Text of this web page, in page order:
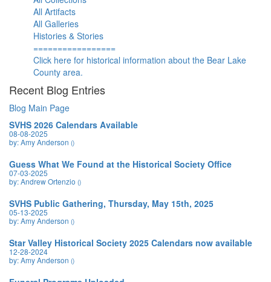
All Artifacts
All Galleries
Histories & Stories
=================
Click here for historical information about the Bear Lake
County area.
Recent Blog Entries
Blog Main Page
SVHS 2026 Calendars Available
08-08-2025
by: Amy Anderson ()
Guess What We Found at the Historical Society Office
07-03-2025
by: Andrew Ortenzio ()
SVHS Public Gathering, Thursday, May 15th, 2025
05-13-2025
by: Amy Anderson ()
Star Valley Historical Society 2025 Calendars now available
12-28-2024
by: Amy Anderson ()